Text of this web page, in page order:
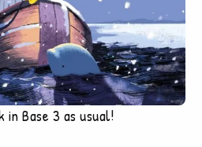
Base 3 as usual!